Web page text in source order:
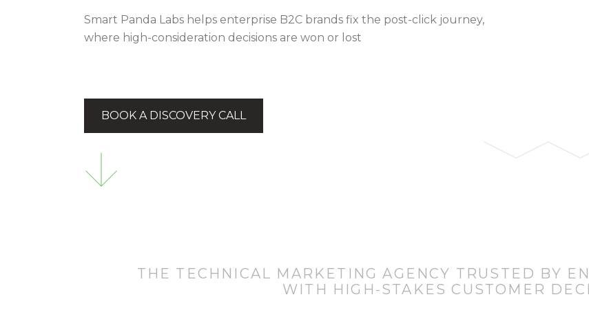
Smart Panda Labs helps enterprise B2C brands fix the post-click journey,
where high-consideration decisions are won or lost
BOOK A DISCOVERY CALL
THE TECHNICAL MARKETING AGENCY TRUSTED BY
WITH HIGH-STAKES CUSTOMER